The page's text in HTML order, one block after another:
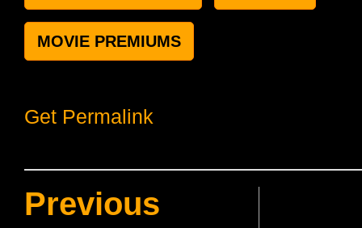
MOVIE PREMIUMS
Get Permalink
Previous